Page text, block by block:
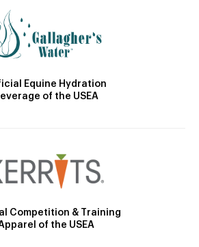
Equine Hydration
of the USEA
Competition & Training
of the USEA